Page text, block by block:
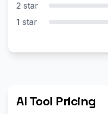
2 star
1 star
AI Tool Pricing